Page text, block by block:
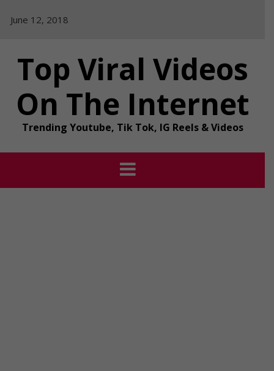
June 12, 2018
Top Viral Videos
On The Internet
Trending Youtube, Tik Tok, IG Reels & Videos